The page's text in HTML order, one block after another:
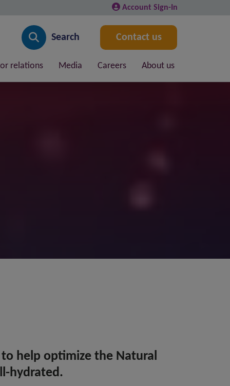
Account Sign-In
Search Contact us
relations Media Careers About us
help optimize the Natural
hydrated.